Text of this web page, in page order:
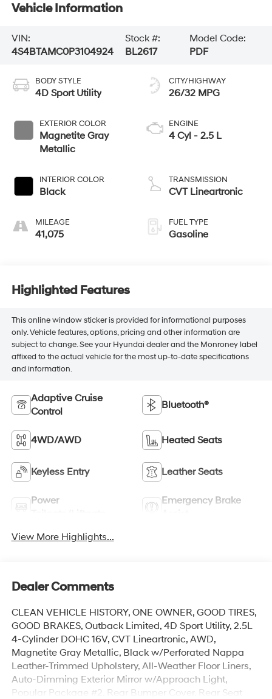
Vehicle Information
VIN:
4S4BTAMC0P3104924
Stock #:
BL2617
Model Code:
PDF
BODY STYLE
4D Sport Utility
EXTERIOR COLOR
Magnetite Gray
Metallic
INTERIOR COLOR
Black
MILEAGE
41,075
CITY/HIGHWAY
26/32 MPG
ENGINE
4 Cyl - 2.5 L
TRANSMISSION
CVT Lineartronic
FUEL TYPE
Gasoline
Highlighted Features
This online window sticker is provided for informational purposes
only. Vehicle features, options, pricing and other information are
subject to change. See your Hyundai dealer and the Monroney label
affixed to the actual vehicle for the most up-to-date specifications
and information.
Adaptive Cruise
Control
Bluetooth®
4WD/AWD Heated Seats
Keyless Entry Leather Seats
Power
Emergency Brake
View More Highlights...
Dealer Comments
CLEAN VEHICLE HISTORY, ONE OWNER, GOOD TIRES,
GOOD BRAKES, Outback Limited, 4D Sport Utility, 2.5L
4-Cylinder DOHC 16V, CVT Lineartronic, AWD,
Magnetite Gray Metallic, Black w/Perforated Nappa
Leather-Trimmed Upholstery, All-Weather Floor Liners,
Auto-Dimming Exterior Mirror w/Approach Light,
Popular Package #2, Rear Bumper Cover, Rear Seat